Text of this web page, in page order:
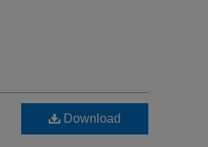
Download